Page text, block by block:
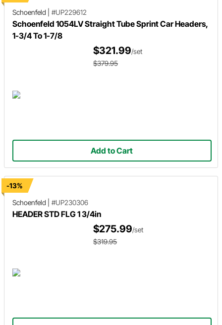
Schoenfeld
#UP229612
Schoenfeld 1054LV Straight Tube Sprint Car Headers,
1-3/4 To 1-7/8
$321.99/set
$379.95
Add to Cart
-13%
Schoenfeld
#UP230306
HEADER STD FLG 1 3/4in
$275.99/set
$319.95